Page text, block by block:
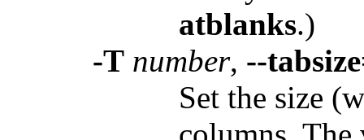
atblanks.)
-T number, --
Set the size